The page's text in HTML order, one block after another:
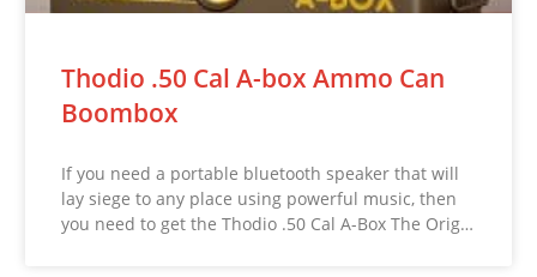
Thodio .50 Cal A-box Ammo Can
Boombox
If you need a portable bluetooth speaker that will
lay siege to any place using powerful music, then
you need to get the Thodio .50 Cal A-Box The Orig…